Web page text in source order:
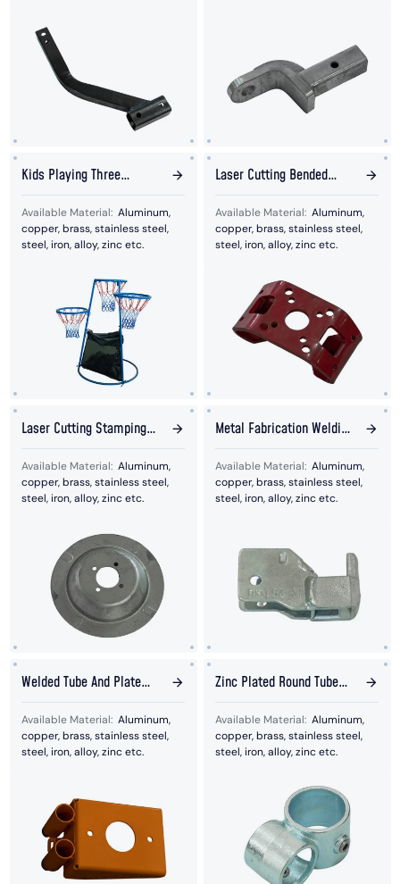
Kids Playing Three
Basketball Bracket
Available Material: Aluminum,
copper, brass, stainless steel,
steel, iron, alloy, zinc etc.
Laser Cutting Bended
Stamping Plates
Available Material: Aluminum,
copper, brass, stainless steel,
steel, iron, alloy, zinc etc.
Laser Cutting Stamping
Plates
Available Material: Aluminum,
copper, brass, stainless steel,
steel, iron, alloy, zinc etc.
Metal Fabrication Welding
Bracket
Available Material: Aluminum,
copper, brass, stainless steel,
steel, iron, alloy, zinc etc.
Welded Tube And Plate
Bended Fence Base
Available Material: Aluminum,
copper, brass, stainless steel,
steel, iron, alloy, zinc etc.
Zinc Plated Round Tube
Welded Together
Available Material: Aluminum,
copper, brass, stainless steel,
steel, iron, alloy, zinc etc.